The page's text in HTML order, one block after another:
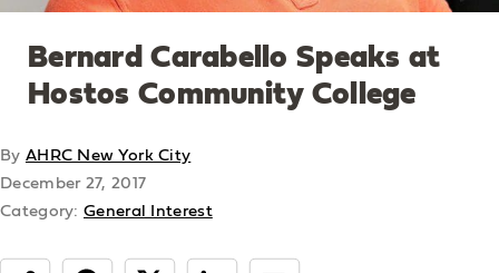
Bernard Carabello Speaks at
Hostos Community College
By AHRC New York City
December 27, 2017
Category:General Interest